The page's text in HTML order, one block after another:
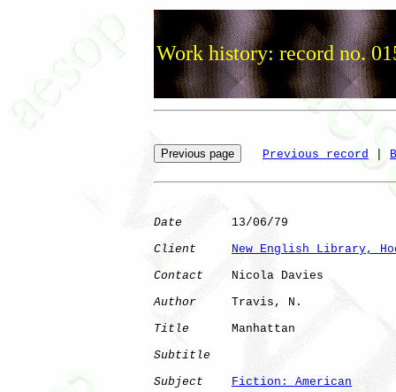
Work history: record no.
Previous record
Date
       13/06/79
Client
New English Library,
Contact
    Nicola Davies
Author
     Travis, N.
Title
      Manhattan
Subtitle
Subject
Fiction: American